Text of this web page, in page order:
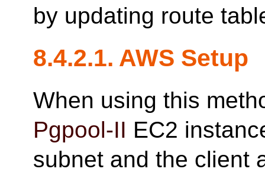
by updating route
8.4.2.1. AWS Setup
When using this
Pgpool-II EC2
subnet and the client